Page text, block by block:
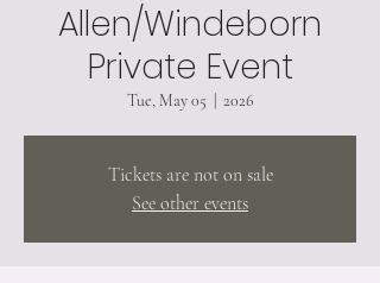
Allen/Windeborn
Private Event
Tue, May 05 2026
Tickets are not on sale
See other events